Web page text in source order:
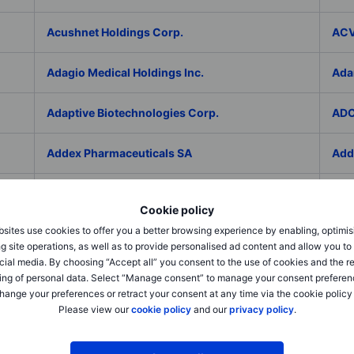
Cookie policy
use cookies to offer you a better browsing experience by enabling,
site operations, as well as to provide personalised ad content and allow you
media. By choosing “Accept all” you consent to the use of cookies and the
of personal data. Select “Manage consent” to manage your consent
your preferences or retract your consent at any time via the cookie policy
Please view ourcookie policyand ourprivacy policy.
Acushnet Holdings Corp.
Adagio Medical Holdings Inc.
Adaptive Biotechnologies Corp.
Addex Pharmaceuticals SA
Adecco Group Inc.
adesso K AG
Adicet Bio Inc.